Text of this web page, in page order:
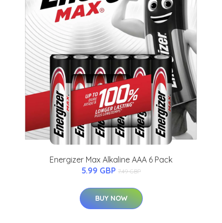
Energizer Max Alkaline AAA 6 Pack
5.99 GBP 7.49 GBP
BUY NOW